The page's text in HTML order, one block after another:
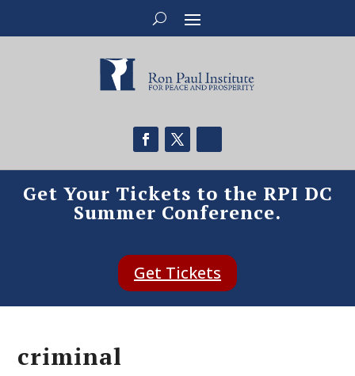
Get Your Tickets to the RPI DC
Summer Conference.
Get Tickets
criminal